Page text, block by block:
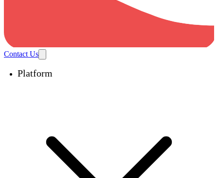
Contact Us
Platform